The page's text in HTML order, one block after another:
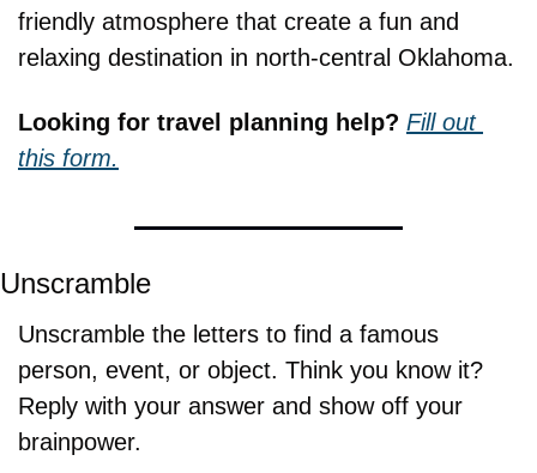
friendly atmosphere that create a fun and
relaxing destination in north-central Oklahoma.
Looking for travel planning help? Fill out
this form.
Unscramble
Unscramble the letters to find a famous
person, event, or object. Think you know it?
Reply with your answer and show off your
brainpower.